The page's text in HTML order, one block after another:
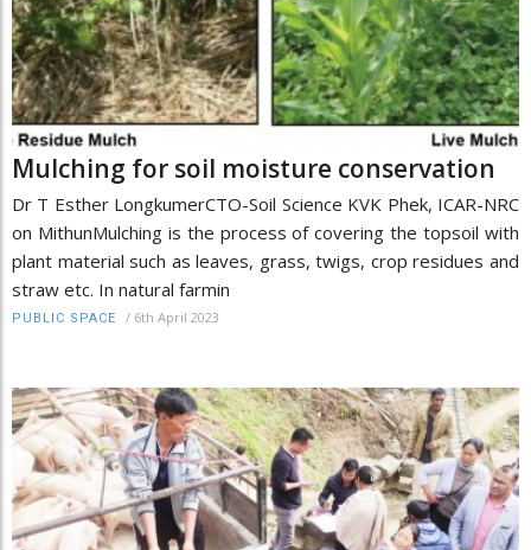
Mulching for soil moisture conservation
Dr T Esther LongkumerCTO-Soil Science KVK Phek, ICAR-NRC
on MithunMulching is the process of covering the topsoil with
plant material such as leaves, grass, twigs, crop residues and
straw etc. In natural farmin
PUBLIC SPACE / 6th April 2023